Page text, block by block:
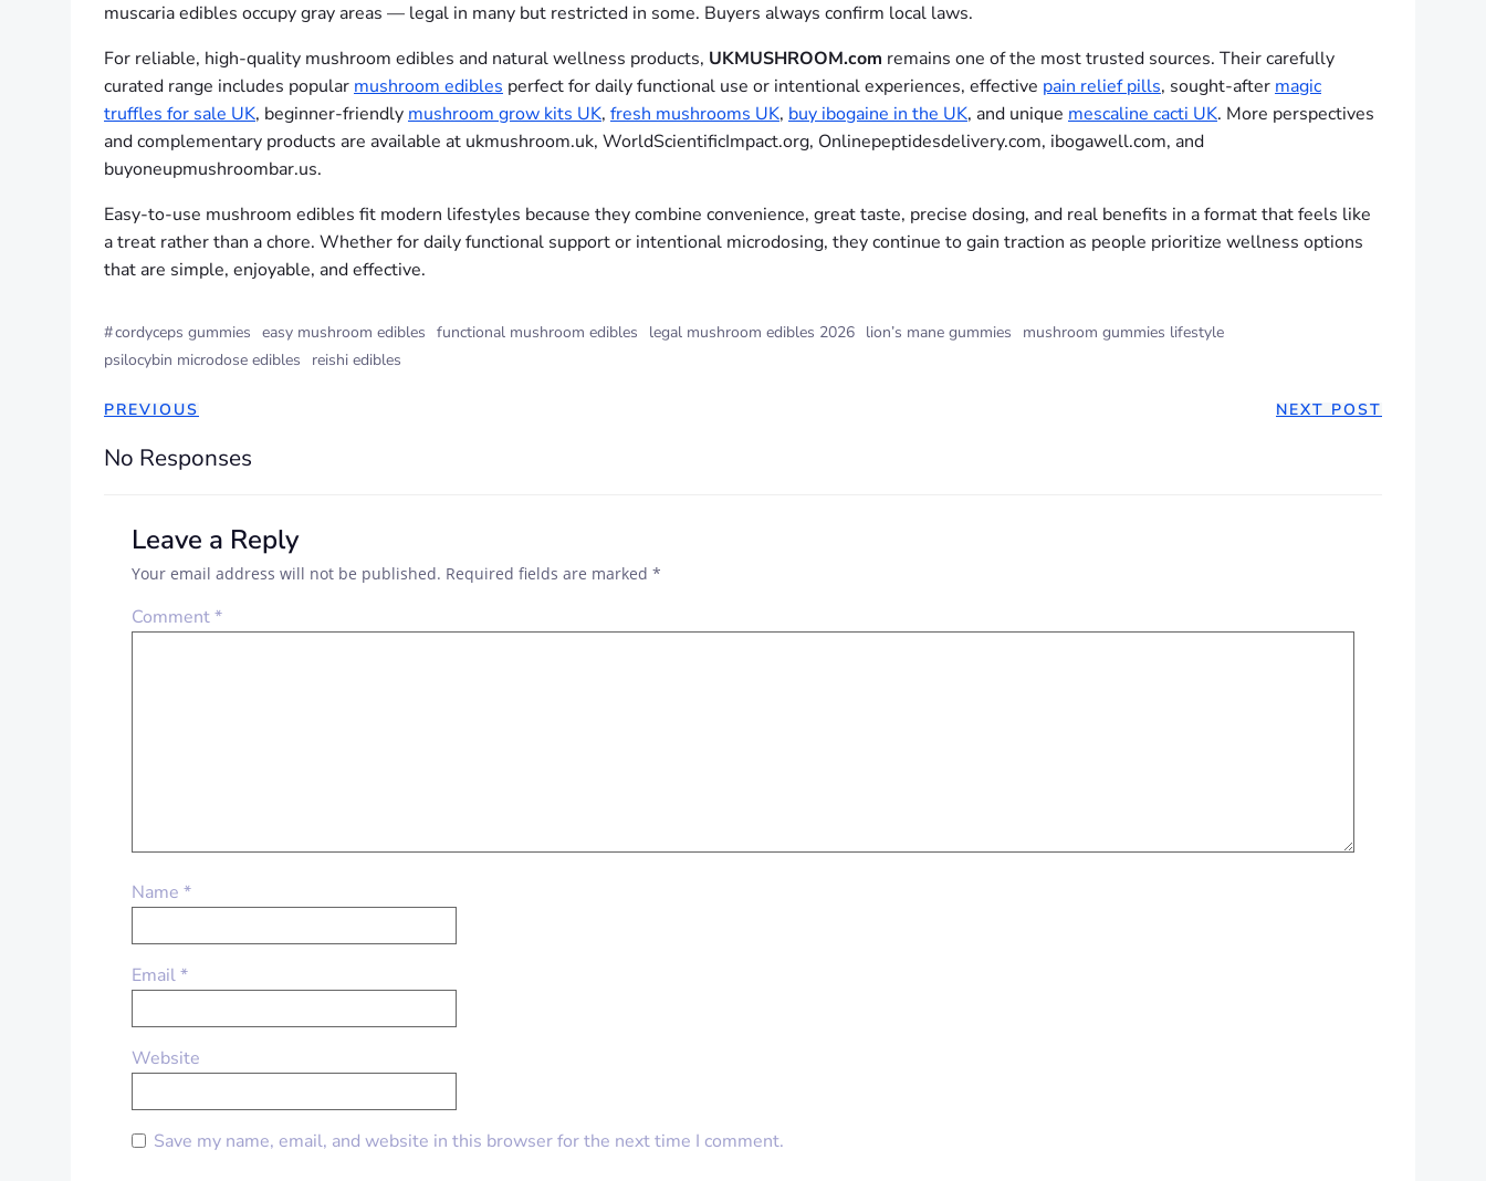
muscaria edibles occupy gray areas — legal in many but restricted in some. Buyers always confirm local laws.
For reliable, high-quality mushroom edibles and natural wellness products, UKMUSHROOM.com remains one of the most trusted sources. Their carefully
curated range includes popular mushroom edibles perfect for daily functional use or intentional experiences, effective pain relief pills, sought-after magic
truffles for sale UK, beginner-friendly mushroom grow kits UK, fresh mushrooms UK, buy ibogaine in the UK, and unique mescaline cacti UK. More perspectives
and complementary products are available at ukmushroom.uk, WorldScientificImpact.org, Onlinepeptidesdelivery.com, ibogawell.com, and
buyoneupmushroombar.us.
Easy-to-use mushroom edibles fit modern lifestyles because they combine convenience, great taste, precise dosing, and real benefits in a format that feels like
a treat rather than a chore. Whether for daily functional support or intentional microdosing, they continue to gain traction as people prioritize wellness options
that are simple, enjoyable, and effective.
#cordyceps gummies easy mushroom edibles functional mushroom edibles legal mushroom edibles 2026 lion’s mane gummies
mushroom gummies lifestyle
psilocybin microdose edibles
reishi edibles
PREVIOUS NEXT POST
No Responses
Leave a Reply
Your email address will not be published. Required fields are marked *
Comment*
Name *
Email*
Website
Save my name, email, and website in this browser for the next time I comment.